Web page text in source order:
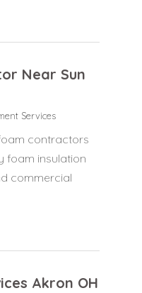
Near Sun
Services
contractors
foam insulation
commercial
Akron OH